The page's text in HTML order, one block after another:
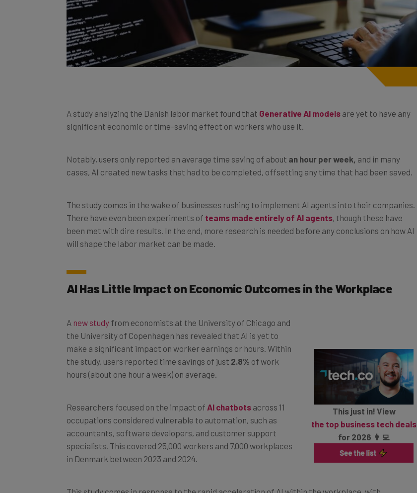
A study analyzing the Danish labor market found that Generative AI models are yet to have any
significant economic or time-saving effect on workers who use it.
Notably, users only reported an average time saving of about an hour per week, and in many
cases, AI created new tasks that had to be completed, offsetting any time that had been saved.
The study comes in the wake of businesses rushing to implement AI agents into their companies.
There have even been experiments of teams made entirely of AI agents, though these have
been met with dire results. In the end, more research is needed before any conclusions on how AI
will shape the labor market can be made.
AI Has Little Impact on Economic Outcomes in the Workplace
A new study from economists at the University of Chicago and
the University of Copenhagen has revealed that AI is yet to
make a significant impact on worker earnings or hours. Within
the study, users reported time savings of just 2.8% of work
hours (about one hour a week) on average.
Researchers focused on the impact of AI chatbots across 11
occupations considered vulnerable to automation, such as
accountants, software developers, and customer support
specialists. This covered 25,000 workers and 7,000 workplaces
in Denmark between 2023 and 2024.
This just in! View
the top business tech deals
for 2026 👨‍💻